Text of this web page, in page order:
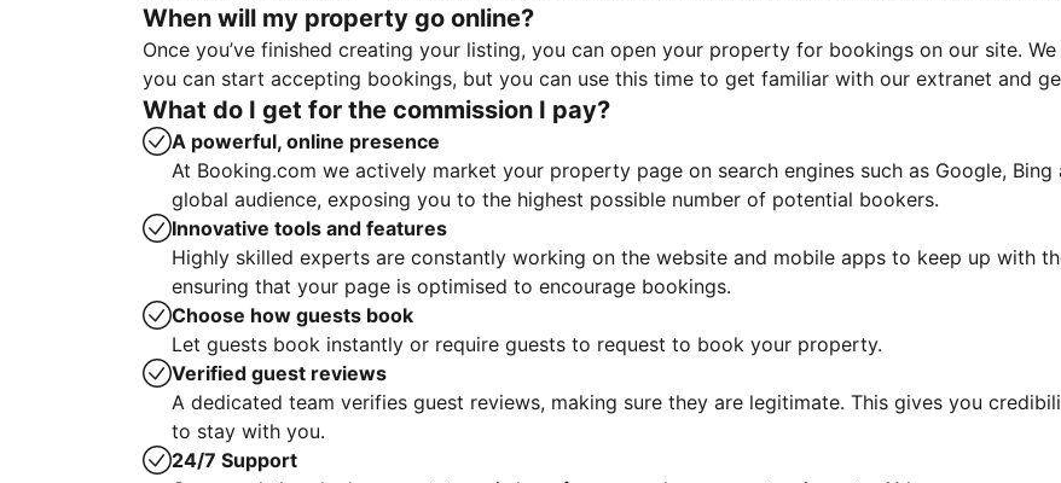
When will my property go online?
Once you’ve finished creating your listing, you can open your property for bookings on our site.
you can start accepting bookings, but you can use this time to get familiar with our extranet and
What do I get for the commission I pay?
A powerful, online presence
At Booking.com we actively market your property page on search engines such as Google,
global audience, exposing you to the highest possible number of potential bookers.
Innovative tools and features
Highly skilled experts are constantly working on the website and mobile apps to keep up with
ensuring that your page is optimised to encourage bookings.
Choose how guests book
Let guests book instantly or require guests to request to book your property.
Verified guest reviews
A dedicated team verifies guest reviews, making sure they are legitimate. This gives you
to stay with you.
24/7 Support